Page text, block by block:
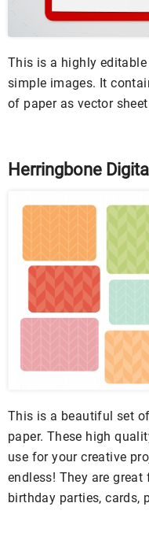
This is a highly
simple images. It
of paper as vector
Herringbone
This is a beautiful set
paper. These high
use for your creative
endless! They are
birthday parties, cards,